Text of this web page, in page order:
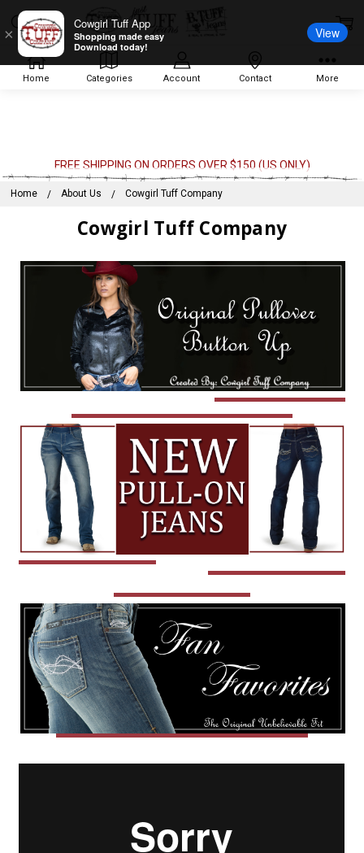
Home Categories Account Contact More
FREE SHIPPING ON ORDERS OVER $150 (US ONLY)
Home About Us Cowgirl Tuff Company
Cowgirl Tuff Company
×
Cowgirl Tuff App
Shopping made easy
Download today!
View